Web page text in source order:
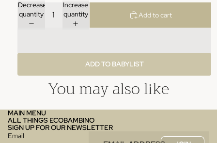
Decrease
quantity
Increase
quantity
Add to cart
ADD TO BABYLIST
You may also like
MAIN MENU
ALL THINGS ECOBAMBINO
SIGN UP FOR OUR NEWSLETTER
Email